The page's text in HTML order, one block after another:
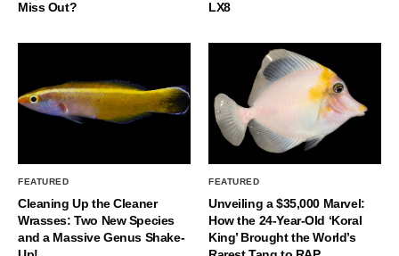
Miss Out?
LX8
FEATURED
Cleaning Up the Cleaner
Wrasses: Two New Species
and a Massive Genus Shake-
FEATURED
Unveiling a $35,000 Marvel:
How the 24-Year-Old ‘Koral
King’ Brought the World’s